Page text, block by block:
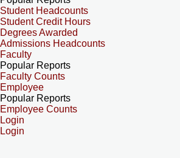
Student Headcounts
Student Credit Hours
Degrees Awarded
Admissions Headcounts
Faculty
Popular Reports
Faculty Counts
Employee
Popular Reports
Employee Counts
Login
Login